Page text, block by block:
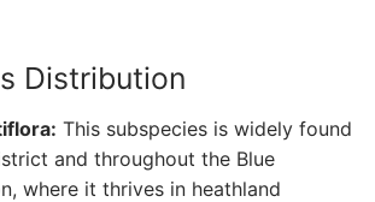
Distribution
This subspecies is widely found
and throughout the Blue
where it thrives in heathland